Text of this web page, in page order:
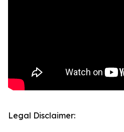
Legal Disclaimer: